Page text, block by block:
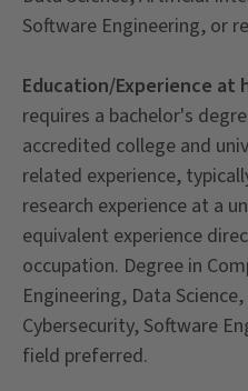
Software Engineering, or
Education/Experience at
requires a bachelor's
accredited college and
related experience,
research experience at a
equivalent experience
occupation. Degree in
Engineering, Data
Cybersecurity, Software
field preferred.